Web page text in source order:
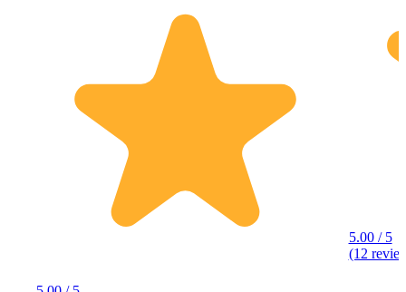
5.00 / 5
(12